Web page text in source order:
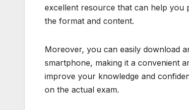
excellent resource that can help you
the format and content.
Moreover, you can easily download
smartphone, making it a convenient
improve your knowledge and
on the actual exam.